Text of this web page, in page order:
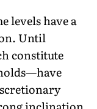
levels have a
Until
constitute